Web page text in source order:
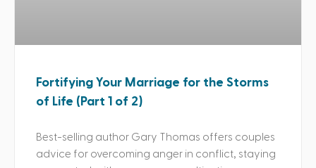
Fortifying Your Marriage for the Storms
of Life (Part 1 of 2)
Best-selling author Gary Thomas offers couples
advice for overcoming anger in conflict, staying